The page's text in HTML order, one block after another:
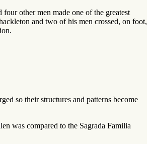
other men made one of the greatest
and two of his men crossed, on foot,
so their structures and patterns become
was compared to the Sagrada Familia